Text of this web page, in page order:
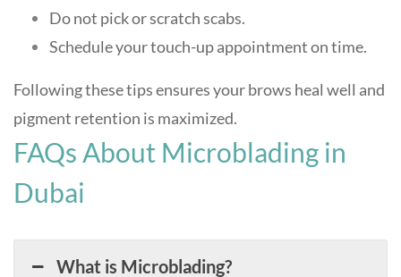
Do not pick or scratch scabs.
Schedule your touch-up appointment on time.
Following these tips ensures your brows heal well and
pigment retention is maximized.
FAQs About Microblading in
Dubai
What is Microblading?